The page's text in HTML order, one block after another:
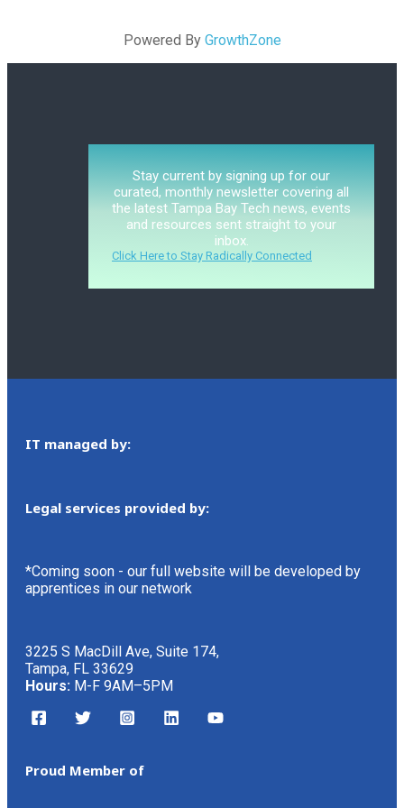
Powered By GrowthZone
Stay current by signing up for our
curated, monthly newsletter covering all
the latest Tampa Bay Tech news, events
and resources sent straight to your
inbox.
Click Here to Stay Radically Connected
IT managed by:
Legal services provided by:
*Coming soon - our full website will be developed by
apprentices in our network
3225 S MacDill Ave, Suite 174,
Tampa, FL 33629
Hours: M-F 9AM–5PM
Proud Member of